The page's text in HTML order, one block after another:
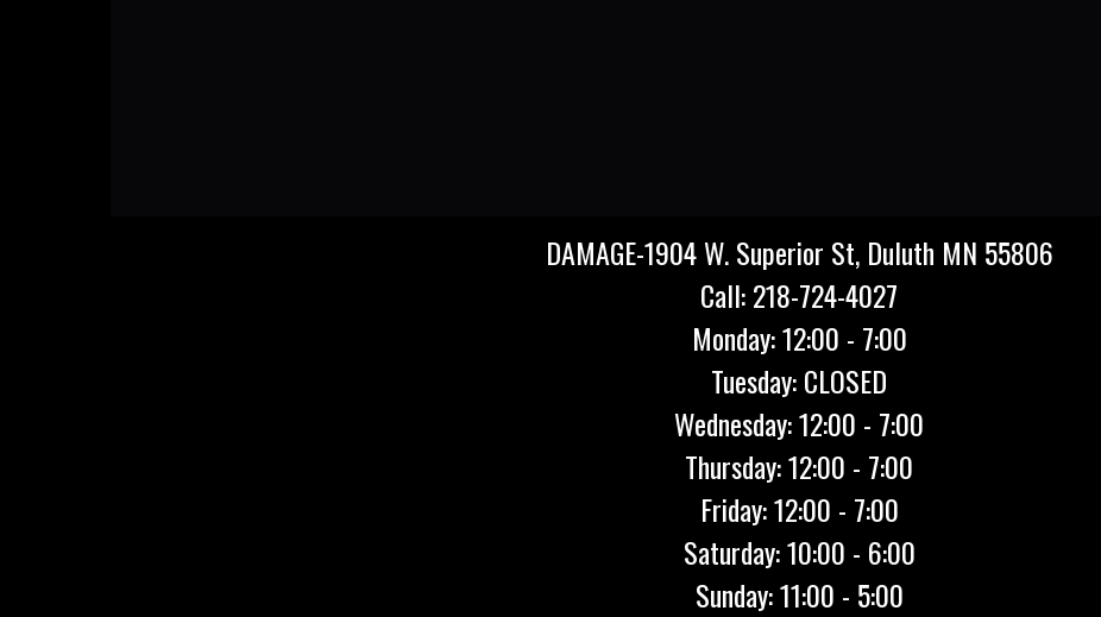
DAMAGE-1904 W. Superior St, Duluth MN 55806
Call: 218-724-4027
Monday: 12:00 - 7:00
Tuesday: CLOSED
Wednesday: 12:00 - 7:00
Thursday: 12:00 - 7:00
Friday: 12:00 - 7:00
Saturday: 10:00 - 6:00
Sunday: 11:00 - 5:00